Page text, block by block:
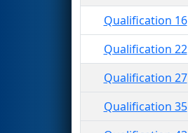
Qualification 16
Qualification 22
Qualification 27
Qualification 35